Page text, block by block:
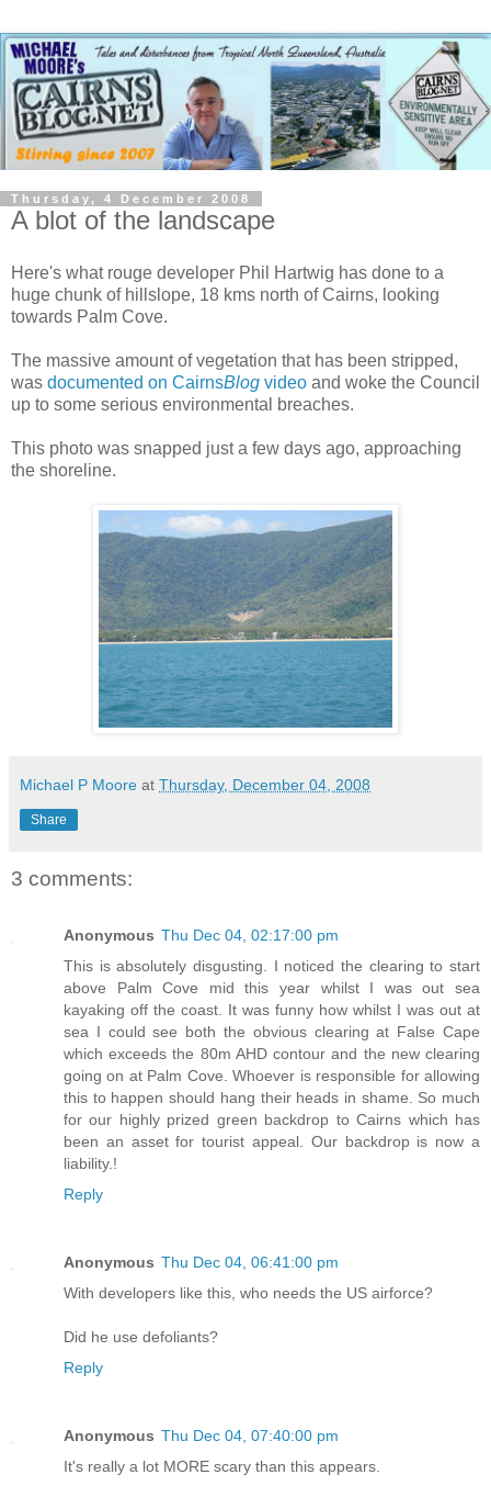
Thursday, 4 December 2008
A blot of the landscape
Here's what rouge developer Phil Hartwig has done to a
huge chunk of hillslope, 18 kms north of Cairns, looking
towards Palm Cove.
The massive amount of vegetation that has been stripped,
was documented on CairnsBlog video and woke the Council
up to some serious environmental breaches.
This photo was snapped just a few days ago, approaching
the shoreline.
Michael P Moore at Thursday, December 04, 2008
Share
3 comments:
Anonymous Thu Dec 04, 02:17:00 pm
This is absolutely disgusting. I noticed the clearing to start
above Palm Cove mid this year whilst I was out sea
kayaking off the coast. It was funny how whilst I was out at
sea I could see both the obvious clearing at False Cape
which exceeds the 80m AHD contour and the new clearing
going on at Palm Cove. Whoever is responsible for allowing
this to happen should hang their heads in shame. So much
for our highly prized green backdrop to Cairns which has
been an asset for tourist appeal. Our backdrop is now a
liability.!
Reply
Anonymous Thu Dec 04, 06:41:00 pm
With developers like this, who needs the US airforce?
Did he use defoliants?
Reply
Anonymous Thu Dec 04, 07:40:00 pm
It's really a lot MORE scary than this appears.